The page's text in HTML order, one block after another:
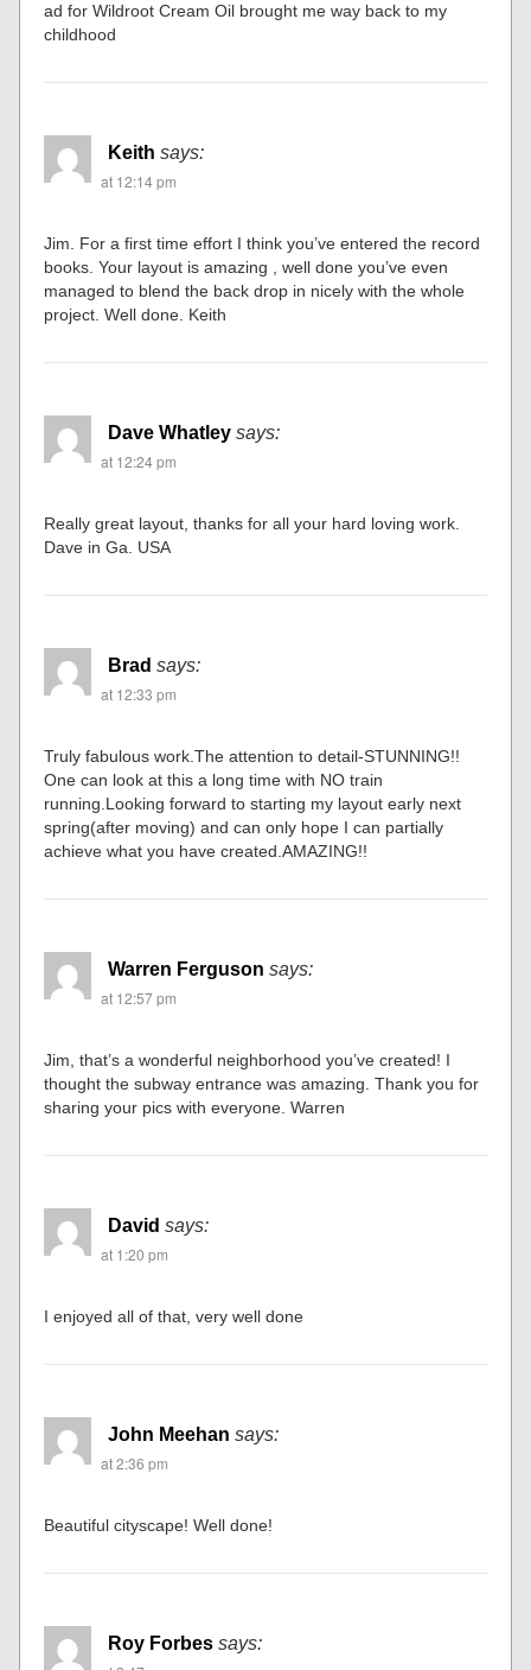
ad for Wildroot Cream Oil brought me way back to my
childhood
Keith says:
at 12:14 pm
Jim. For a first time effort I think you’ve entered the record
books. Your layout is amazing , well done you’ve even
managed to blend the back drop in nicely with the whole
project. Well done. Keith
Dave Whatley says:
at 12:24 pm
Really great layout, thanks for all your hard loving work.
Dave in Ga. USA
Brad says:
at 12:33 pm
Truly fabulous work.The attention to detail-STUNNING!!
One can look at this a long time with NO train
running.Looking forward to starting my layout early next
spring(after moving) and can only hope I can partially
achieve what you have created.AMAZING!!
Warren Ferguson says:
at 12:57 pm
Jim, that’s a wonderful neighborhood you’ve created! I
thought the subway entrance was amazing. Thank you for
sharing your pics with everyone. Warren
David says:
at 1:20 pm
I enjoyed all of that, very well done
John Meehan says:
at 2:36 pm
Beautiful cityscape! Well done!
Roy Forbes says: